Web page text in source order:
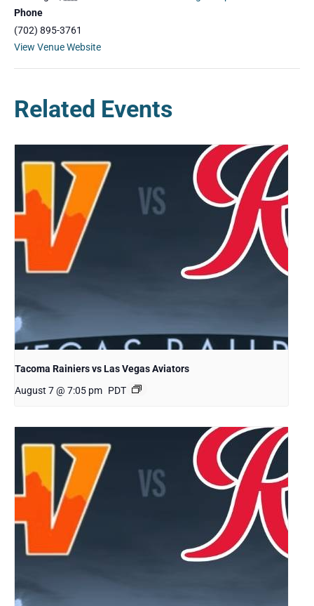
Phone
(702) 895-3761
View Venue Website
Related Events
Tacoma Rainiers vs Las Vegas Aviators
August 7 @ 7:05 pm PDT